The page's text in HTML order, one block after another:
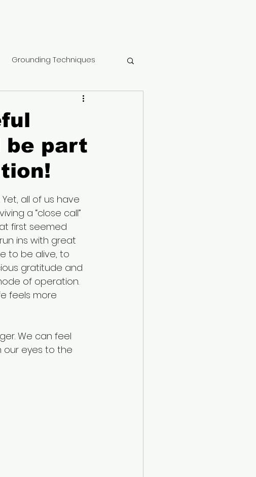
Grounding Techniques
Trauma
REEBOT Recovery
Healthy Mindset
be part
all of us have
a “close call”
first seemed
ins with great
to be alive, to
gratitude and
of operation.
feels more
We can feel
our eyes to the